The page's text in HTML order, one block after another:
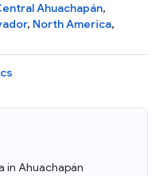
Ahuachapán,
, North America,
in Ahuachapán